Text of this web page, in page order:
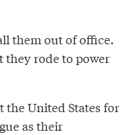
them out of office.
they rode to power
the United States for
as their